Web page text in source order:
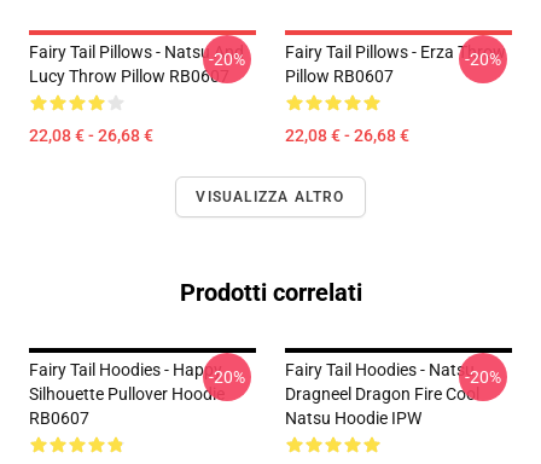
Fairy Tail Pillows - Natsu And
Lucy Throw Pillow RB0607
22,08 € - 26,68 €
-20%
Fairy Tail Pillows - Erza Throw
Pillow RB0607
22,08 € - 26,68 €
-20%
VISUALIZZA ALTRO
Prodotti correlati
Fairy Tail Hoodies - Happy
Silhouette Pullover Hoodie
RB0607
-20%
Fairy Tail Hoodies - Natsu
Dragneel Dragon Fire Cool
Natsu Hoodie IPW
-20%